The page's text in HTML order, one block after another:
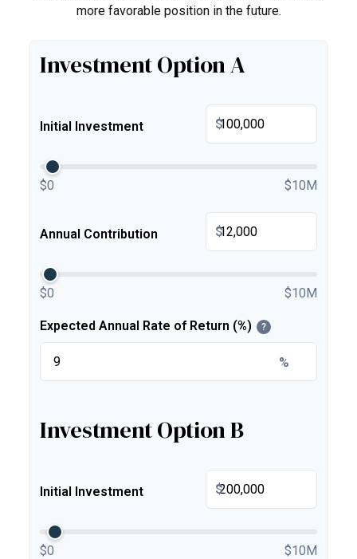
more favorable position in the future.
Investment Option A
Initial Investment $
$0 $10M
Annual Contribution $
$0 $10M
Expected Annual Rate of Return (%) ?
%
Investment Option B
Initial Investment $
$0 $10M